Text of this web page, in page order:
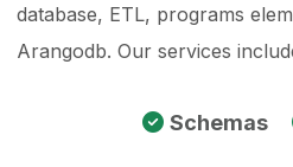
database, ETL, programs
Arangodb. Our services
Schemas